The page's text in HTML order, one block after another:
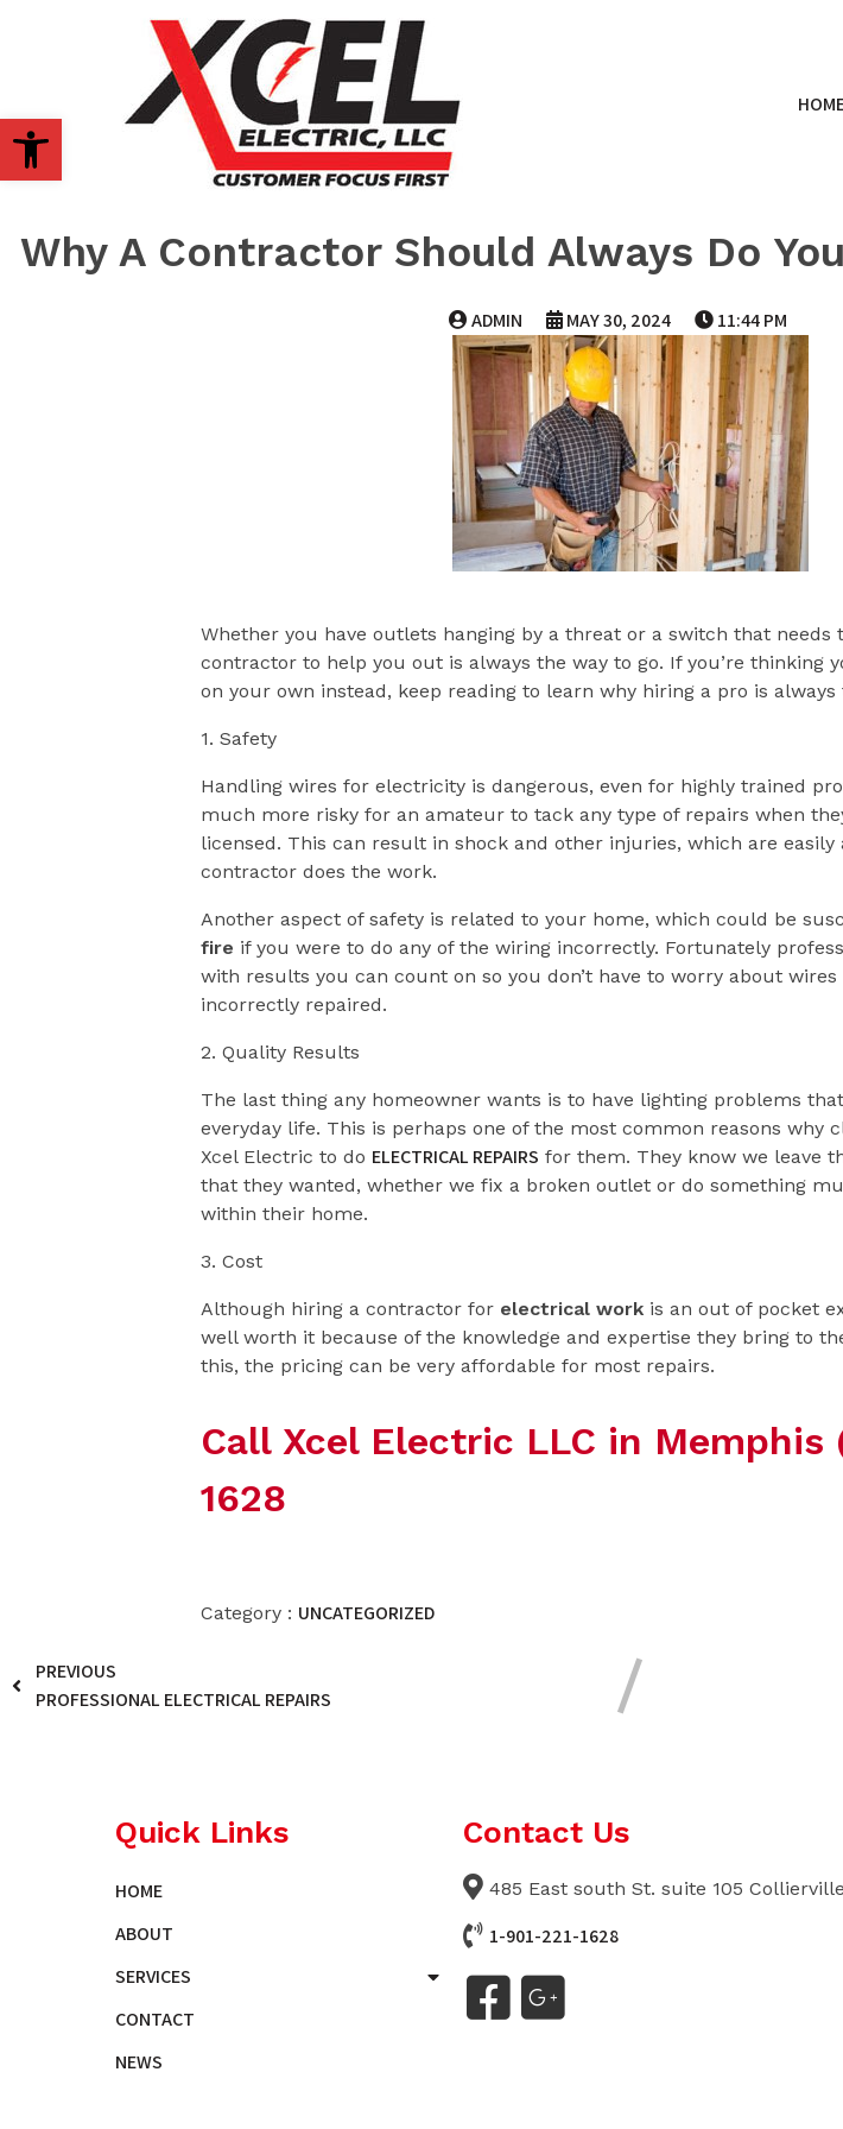
OPEN TOOLBAR
Why A Contractor Should Always Do
ADMIN MAY 30, 2024 11:44 PM
Whether you have outlets hanging by a threat or a switch that needs
contractor to help you out is always the way to go. If you’re thinking
on your own instead, keep reading to learn why hiring a pro is always
1. Safety
Handling wires for electricity is dangerous, even for highly trained
much more risky for an amateur to tack any type of repairs when
licensed. This can result in shock and other injuries, which are easily
contractor does the work.
Another aspect of safety is related to your home, which could be
fire if you were to do any of the wiring incorrectly. Fortunately
with results you can count on so you don’t have to worry about
incorrectly repaired.
2. Quality Results
The last thing any homeowner wants is to have lighting problems
everyday life. This is perhaps one of the most common reasons why
Xcel Electric to do ELECTRICAL REPAIRS for them. They know we leave
that they wanted, whether we fix a broken outlet or do something
within their home.
3. Cost
Although hiring a contractor for electrical work is an out of pocket
well worth it because of the knowledge and expertise they bring to
this, the pricing can be very affordable for most repairs.
Call Xcel Electric LLC in Memphis
1628
Category : UNCATEGORIZED
PREVIOUS
PROFESSIONAL ELECTRICAL REPAIRS
Quick Links
HOME
ABOUT
SERVICES
CONTACT
NEWS
Contact Us
485 East south St. suite 105
1-901-221-1628